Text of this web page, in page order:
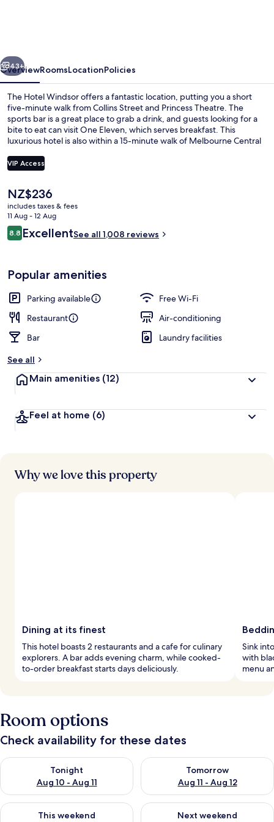
Next
43+
OverviewRoomsLocationPolicies
The Hotel Windsor offers a fantastic location, putting you a short
five-minute walk from Collins Street and Princess Theatre. The
sports bar is a great place to grab a drink, and guests looking for a
bite to eat can visit One Eleven, which serves breakfast. This
luxurious hotel is also within a 15-minute walk of Melbourne Central
marks from fellow travellers. Public transportation is only a short
walk: Parliament Station is steps away and Jolimont Station is 14
VIP Access
The
current
price
is
NZ$236
NZ$236
includes taxes & fees
11 Aug - 12 Aug
Reviews
8.88.8 out of 10
ExcellentSee all 1,008 reviews
Popular amenities
Parking available
Free Wi-Fi
Restaurant
Air-conditioning
Bar
Laundry facilities
See all
Main amenities (12)
Feel at home (6)
Why we love this property
Dining at its finest
This hotel boasts 2 restaurants and a cafe for culinary
explorers. A bar adds evening charm, while cooked-
to-order breakfast starts days deliciously.
Sink
with
menu
Room options
Check availability for these dates
Tonight
Aug 10 - Aug 11
Check availability for tonight Aug 10 - Aug 11
Tomorrow
Aug 11 - Aug 12
Check availability for
This weekend
Check availability for this weekend Aug 14 - Aug 16
Next weekend
Check availability for next